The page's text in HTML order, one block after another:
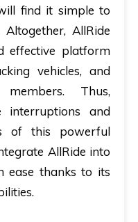
find it simple to
Altogether, AllRide
effective platform
vehicles, and
Thus,
interruptions and
of this powerful
AllRide into
ease thanks to its